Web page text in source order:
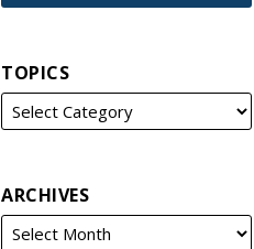
TOPICS
ARCHIVES